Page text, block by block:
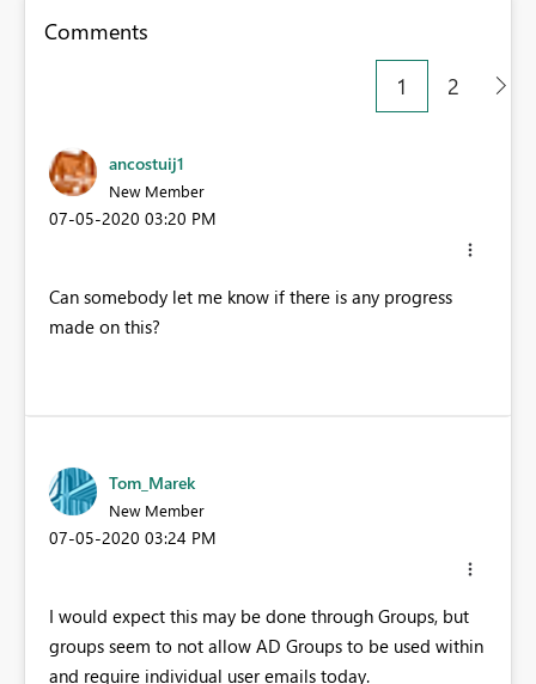
Comments
1
2
ancostuij1
New Member
‎07-05-2020 03:20 PM
Can somebody let me know if there is any progress
made on this?
Tom_Marek
New Member
‎07-05-2020 03:24 PM
I would expect this may be done through Groups, but
groups seem to not allow AD Groups to be used within
and require individual user emails today.